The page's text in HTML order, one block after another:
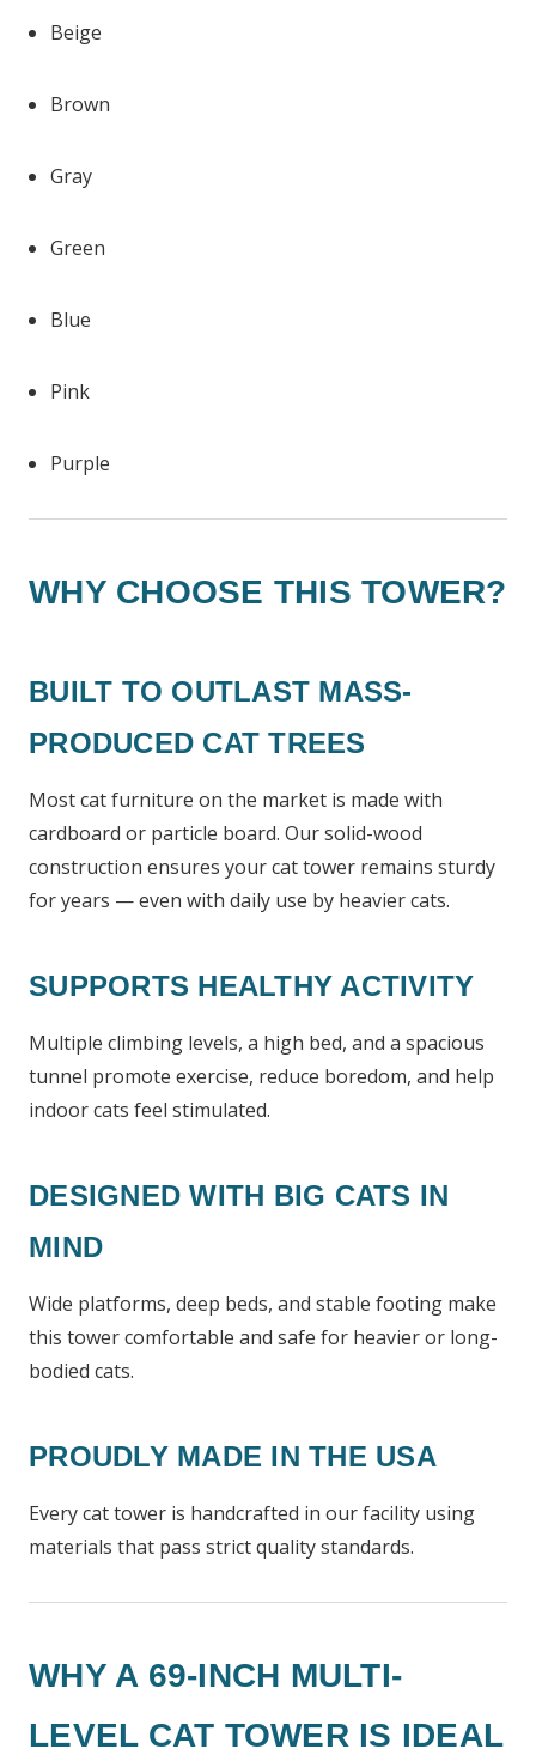
Beige
Brown
Gray
Green
Blue
Pink
Purple
WHY CHOOSE THIS TOWER?
BUILT TO OUTLAST MASS-
PRODUCED CAT TREES
Most cat furniture on the market is made with
cardboard or particle board. Our solid-wood
construction ensures your cat tower remains sturdy
for years — even with daily use by heavier cats.
SUPPORTS HEALTHY ACTIVITY
Multiple climbing levels, a high bed, and a spacious
tunnel promote exercise, reduce boredom, and help
indoor cats feel stimulated.
DESIGNED WITH BIG CATS IN
MIND
Wide platforms, deep beds, and stable footing make
this tower comfortable and safe for heavier or long-
bodied cats.
PROUDLY MADE IN THE USA
Every cat tower is handcrafted in our facility using
materials that pass strict quality standards.
WHY A 69-INCH MULTI-
LEVEL CAT TOWER IS IDEAL